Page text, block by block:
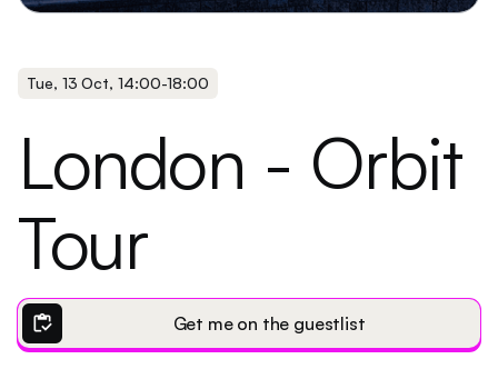
Tue, 13 Oct, 14:00-18:00
London - Orbit
Tour
inventory Get me on the guestlist